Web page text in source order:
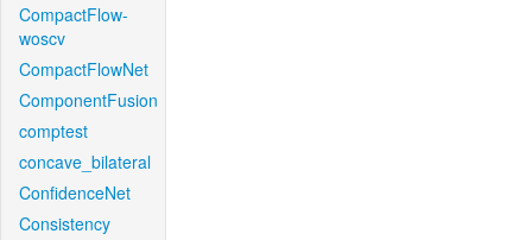
CompactFlow-
woscv
CompactFlowNet
ComponentFusion
comptest
concave_bilateral
ConfidenceNet
Consistency